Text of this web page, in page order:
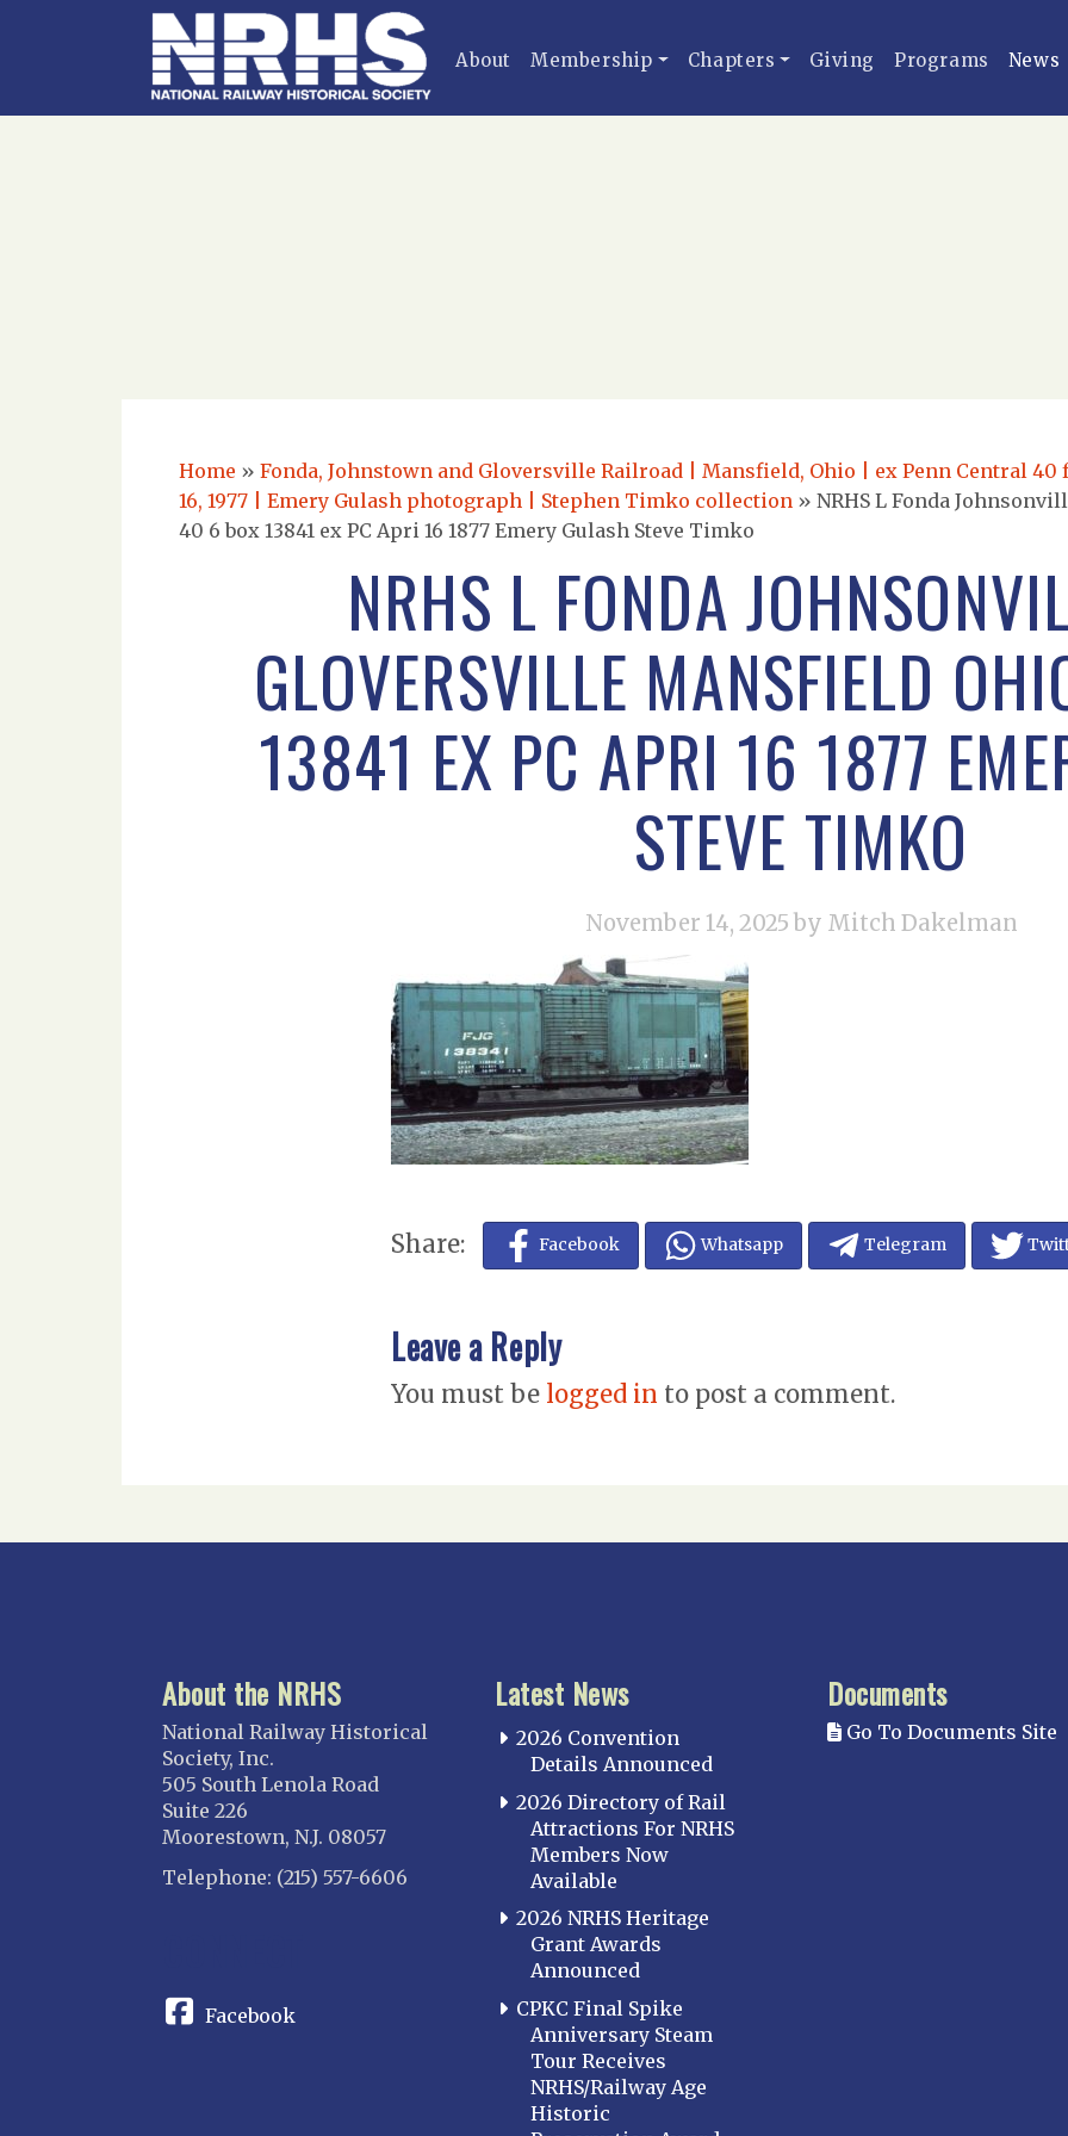
About Membership Chapters Giving Programs News
Home » Fonda, Johnstown and Gloversville Railroad | Mansfield, Ohio | ex Penn Central
16, 1977 | Emery Gulash photograph | Stephen Timko collection » NRHS L Fonda
40 6 box 13841 ex PC Apri 16 1877 Emery Gulash Steve Timko
NRHS L FONDA
GLOVERSVILLE MANSFIELD
13841 EX PC APRI 16 1877
STEVE TIMKO
November 14, 2025 by Mitch Dakelman
Share: Facebook Whatsapp Telegram
Leave a Reply
You must be logged in to post a comment.
About the NRHS
National Railway Historical
Society, Inc.
505 South Lenola Road
Suite 226
Moorestown, N.J. 08057
Telephone: (215) 557-6606
Facebook
Latest News
2026 Convention
Details Announced
2026 Directory of Rail
Attractions For NRHS
Members Now
Available
2026 NRHS Heritage
Grant Awards
Announced
CPKC Final Spike
Anniversary Steam
Tour Receives
NRHS/Railway Age
Historic
Documents
Go To Documents Site